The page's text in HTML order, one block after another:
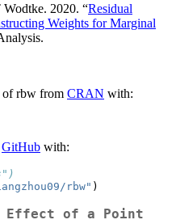
2020. “Residual
Weights for Marginal
of rbw from CRAN with:
GitHub with:
rbw" )
Effect of a Point